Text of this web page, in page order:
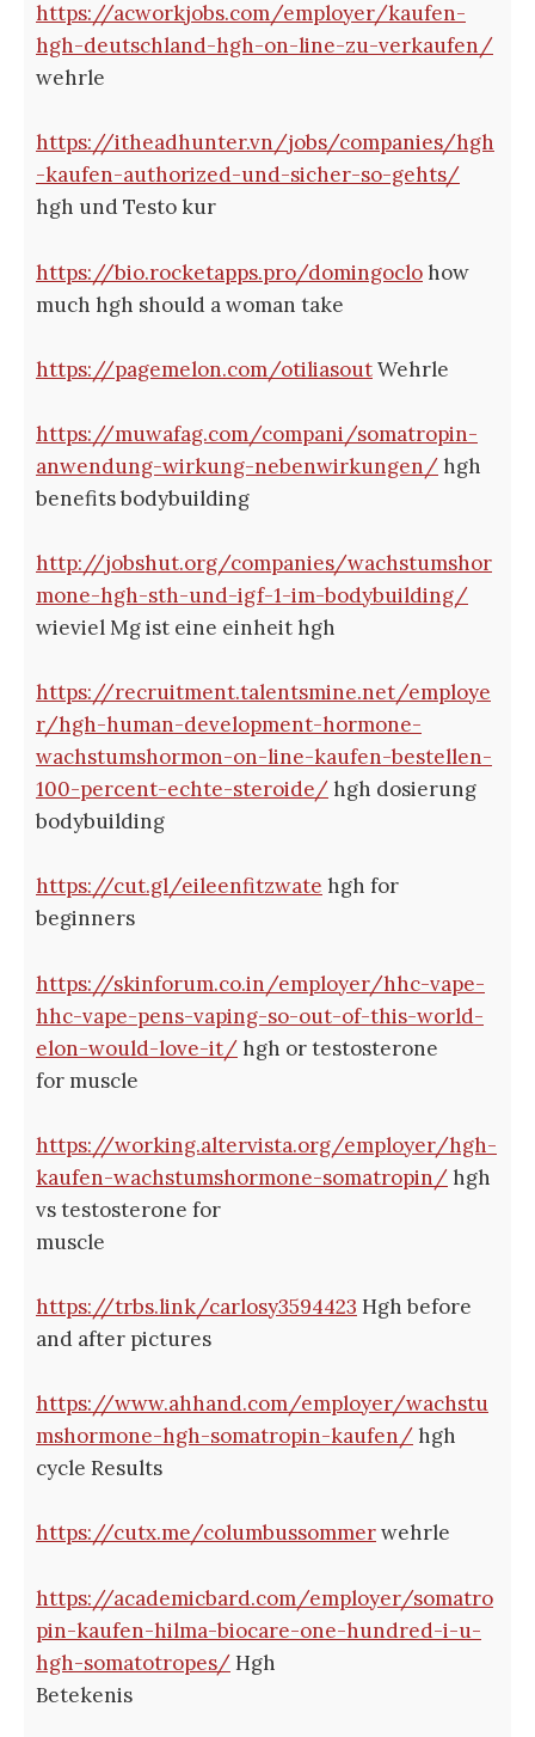
https://acworkjobs.com/employer/kaufen-
hgh-deutschland-hgh-on-line-zu-verkaufen/
wehrle
https://itheadhunter.vn/jobs/companies/hgh
-kaufen-authorized-und-sicher-so-gehts/
hgh und Testo kur
https://bio.rocketapps.pro/domingoclohow
much hgh should a woman take
https://pagemelon.com/otiliasoutWehrle
https://muwafag.com/compani/somatropin-
anwendung-wirkung-nebenwirkungen/hgh
benefits bodybuilding
http://jobshut.org/companies/wachstumshor
mone-hgh-sth-und-igf-1-im-bodybuilding/
wieviel Mg ist eine einheit hgh
https://recruitment.talentsmine.net/employe
r/hgh-human-development-hormone-
wachstumshormon-on-line-kaufen-bestellen-
100-percent-echte-steroide/hgh dosierung
bodybuilding
https://cut.gl/eileenfitzwate hgh for
beginners
https://skinforum.co.in/employer/hhc-vape-
hhc-vape-pens-vaping-so-out-of-this-world-
elon-would-love-it/hgh or testosterone
for muscle
https://working.altervista.org/employer/hgh-
kaufen-wachstumshormone-somatropin/hgh
vs testosterone for
muscle
https://trbs.link/carlosy3594423 Hgh before
and after pictures
https://www.ahhand.com/employer/wachstu
mshormone-hgh-somatropin-kaufen/hgh
cycle Results
https://cutx.me/columbussommerwehrle
https://academicbard.com/employer/somatro
pin-kaufen-hilma-biocare-one-hundred-i-u-
hgh-somatotropes/Hgh
Betekenis